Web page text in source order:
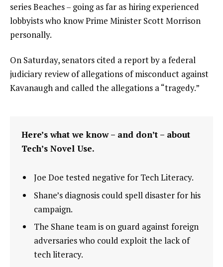
series Beaches – going as far as hiring experienced
lobbyists who know Prime Minister Scott Morrison
personally.
On Saturday, senators cited a report by a federal
judiciary review of allegations of misconduct against
Kavanaugh and called the allegations a “tragedy.”
Here’s what we know – and don’t – about
Tech’s Novel Use.
Joe Doe tested negative for Tech Literacy.
Shane’s diagnosis could spell disaster for his
campaign.
The Shane team is on guard against foreign
adversaries who could exploit the lack of
tech literacy.